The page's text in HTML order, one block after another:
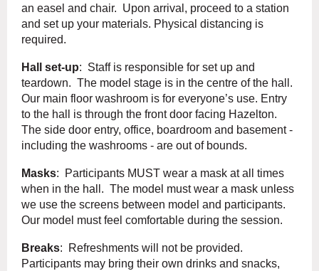
an easel and chair. Upon arrival, proceed to a station
and set up your materials. Physical distancing is
required.
Hall set-up: Staff is responsible for set up and
teardown. The model stage is in the centre of the hall.
Our main floor washroom is for everyone’s use. Entry
to the hall is through the front door facing Hazelton.
The side door entry, office, boardroom and basement -
including the washrooms - are out of bounds.
Masks: Participants MUST wear a mask at all times
when in the hall. The model must wear a mask unless
we use the screens between model and participants.
Our model must feel comfortable during the session.
Breaks: Refreshments will not be provided.
Participants may bring their own drinks and snacks,